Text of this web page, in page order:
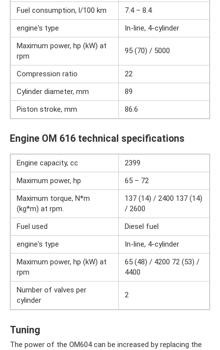
Fuel consumption, l/100 km
7.4 – 8.4
engine's type
In-line, 4-cylinder
Maximum power, hp (kW) at
rpm
95 (70) / 5000
Compression ratio
22
Cylinder diameter, mm
89
Piston stroke, mm
86.6
Engine OM 616 technical specifications
Engine capacity, cc
2399
Maximum power, hp
65 – 72
Maximum torque, N*m
(kg*m) at rpm.
137 (14) / 2400 137 (14)
/ 2600
Fuel used
Diesel fuel
engine's type
In-line, 4-cylinder
Maximum power, hp (kW) at
rpm
65 (48) / 4200 72 (53) /
4400
Number of valves per
cylinder
2
Tuning
The power of the OM604 can be increased by replacing the